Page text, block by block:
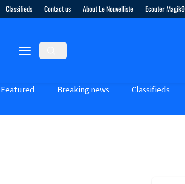
Classifieds Contact us About Le Nouvelliste Ecouter Magik9
Featured Breaking news Classifieds